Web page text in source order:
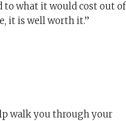
to what it would cost out of
it is well worth it.”
walk you through your